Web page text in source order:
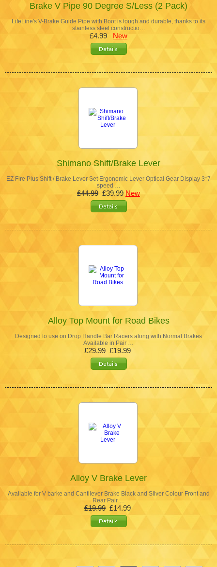
Brake V Pipe 90 Degree S/Less (2 Pack)
LifeLine's V-Brake Guide Pipe with Boot is tough and durable, thanks to its
stainless steel constructio…
£4.99 New
Shimano Shift/Brake Lever
EZ Fire Plus Shift / Brake Lever Set Ergonomic Lever Optical Gear Display 3*7
speed …
£44.99 £39.99 New
Alloy Top Mount for Road Bikes
Designed to use on Drop Handle Bar Racers along with Normal Brakes
Available in Pair …
£29.99 £19.99
Alloy V Brake Lever
Available for V barke and Cantilever Brake Black and Silver Colour Front and
Rear Pair …
£19.99 £14.99